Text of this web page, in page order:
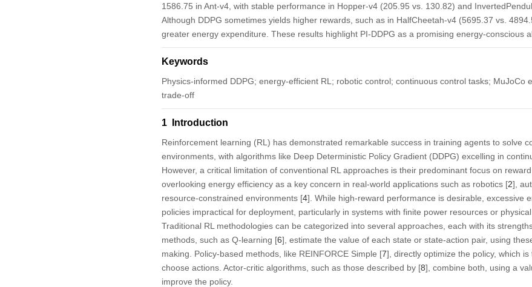
1586.75 in Ant-v4, with stable performance in Hopper-v4 (205.95 vs. 130.82) and
Although DDPG sometimes yields higher rewards, such as in HalfCheetah-v4 (5695.37 vs.
greater energy expenditure. These results highlight PI-DDPG as a promising energy-conscious
Keywords
Physics-informed DDPG; energy-efficient RL; robotic control; continuous control tasks; MuJoCo
trade-off
1 Introduction
Reinforcement learning (RL) has demonstrated remarkable success in training agents to solve
environments, with algorithms like Deep Deterministic Policy Gradient (DDPG) excelling in
However, a critical limitation of conventional RL approaches is their predominant focus on
overlooking energy efficiency as a key concern in real-world applications such as robotics [2],
resource-constrained environments [4]. While high-reward performance is desirable, excessive
policies impractical for deployment, particularly in systems with finite power resources or
Traditional RL methodologies can be categorized into several approaches, each with its
methods, such as Q-learning [6], estimate the value of each state or state-action pair, using
making. Policy-based methods, like REINFORCE Simple [7], directly optimize the policy, which
choose actions. Actor-critic algorithms, such as those described by [8], combine both, using a
improve the policy.